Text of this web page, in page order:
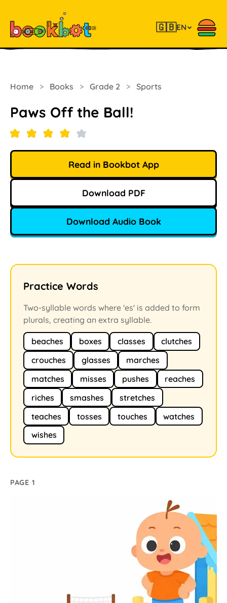
🇬🇧EN
Home > Books > Grade 2 > Sports
Paws Off the Ball!
Read in Bookbot App
Download PDF
Download Audio Book
Practice Words
Two-syllable words where 'es' is added to form
plurals, creating an extra syllable.
beaches boxes classes
clutches
crouches
glasses
marches
matches
misses pushes
reaches
riches
smashes
stretches
teaches
tosses touches
watches
wishes
PAGE 1